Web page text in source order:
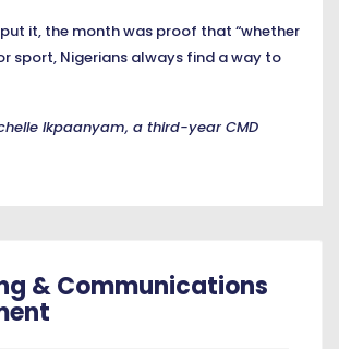
it, the month was proof that “whether
sport, Nigerians always find a way to
Ikpaanyam, a third-year CMD
View from the Other Side, An
Shellers League, AUN Serve Up a
& Communications